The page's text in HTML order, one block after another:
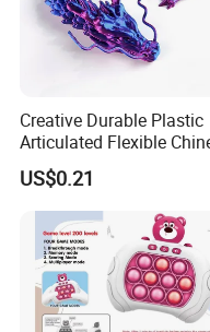
Creative Durable Plastic
Articulated Flexible
Dragon Novelty Toy for
US$0.21